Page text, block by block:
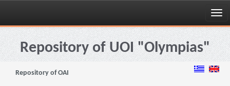
Skip
navigationRepository of UOI "Olympias"
Repository of OAI